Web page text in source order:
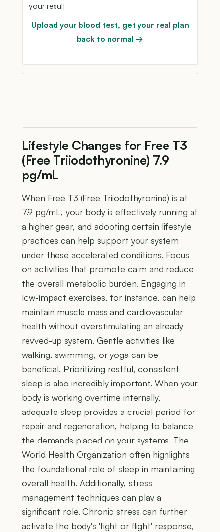
your result
Upload your blood test, get your real plan
back to normal →
Lifestyle Changes for Free T3
(Free Triiodothyronine) 7.9
pg/mL
When Free T3 (Free Triiodothyronine) is at
7.9 pg/mL, your body is effectively running at
a higher gear, and adopting certain lifestyle
practices can help support your system
under these accelerated conditions. Focus
on activities that promote calm and reduce
the overall metabolic burden. Engaging in
low-impact exercises, for instance, can help
maintain muscle mass and cardiovascular
health without overstimulating an already
revved-up system. Gentle activities like
walking, swimming, or yoga can be
beneficial. Prioritizing restful, consistent
sleep is also incredibly important. When your
body is working overtime internally,
adequate sleep provides a crucial period for
repair and regeneration, helping to balance
the demands placed on your systems. The
World Health Organization often highlights
the foundational role of sleep in maintaining
overall health. Additionally, stress
management techniques can play a
significant role. Chronic stress can further
activate the body's 'fight or flight' response,